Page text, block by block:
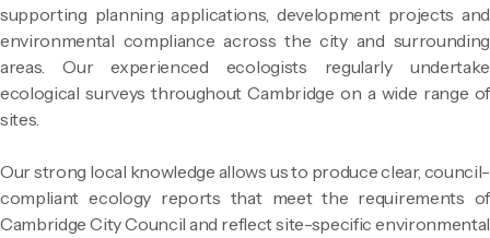
supporting planning applications, development projects and
environmental compliance across the city and surrounding
areas. Our experienced ecologists regularly undertake
ecological surveys throughout Cambridge on a wide range of
sites.
Our strong local knowledge allows us to produce clear, council-
compliant ecology reports that meet the requirements of
Cambridge City Council and reflect site-specific environmental